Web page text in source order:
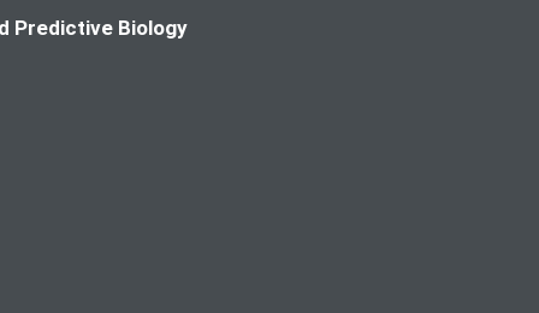
Predictive Biology